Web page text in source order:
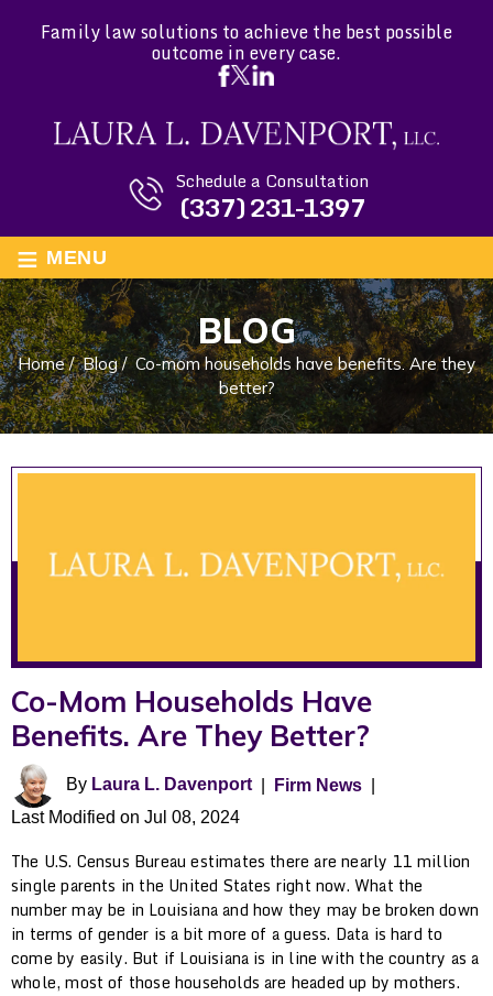
Family law solutions to achieve the best possible
outcome in every case.
Schedule a Consultation
(337) 231-1397
≡ MENU
BLOG
Home/Blog/Co-mom households have benefits. Are they
better?
Co-Mom Households Have
Benefits. Are They Better?
By Laura L. Davenport| Firm News
Last Modified on Jul 08, 2024
The U.S. Census Bureau estimates there are nearly 11 million
single parents in the United States right now. What the
number may be in Louisiana and how they may be broken down
in terms of gender is a bit more of a guess. Data is hard to
come by easily. But if Louisiana is in line with the country as a
whole, most of those households are headed up by mothers.